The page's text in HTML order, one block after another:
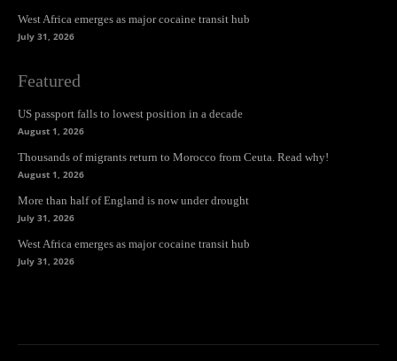
West Africa emerges as major cocaine transit hub
July 31, 2026
Featured
US passport falls to lowest position in a decade
August 1, 2026
Thousands of migrants return to Morocco from Ceuta. Read why!
August 1, 2026
More than half of England is now under drought
July 31, 2026
West Africa emerges as major cocaine transit hub
July 31, 2026